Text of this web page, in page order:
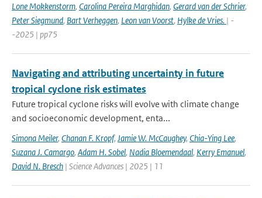
Lone Mokkenstorm, Carolina Pereira Marghidan, Gerard van der Schrier,
Peter Siegmund, Bart Verheggen, Leon van Voorst, Hylke de Vries. | -
-2025 | pp75
Navigating and attributing uncertainty in future
tropical cyclone risk estimates
Future tropical cyclone risks will evolve with climate change
and socioeconomic development, enta...
Simona Meiler, Chanan F. Kropf, Jamie W. McCaughey, Chia-Ying Lee,
Suzana J. Camargo, Adam H. Sobel, Nadia Bloemendaal, Kerry Emanuel,
David N. Bresch | Science Advances | 2025 | 11